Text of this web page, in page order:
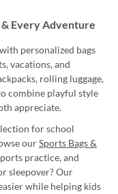
& Every Adventure
personalized bags
vacations, and
rolling luggage,
combine playful style
appreciate.
for school
ourSports Bags &
practice, and
sleepover? Our
while helping kids